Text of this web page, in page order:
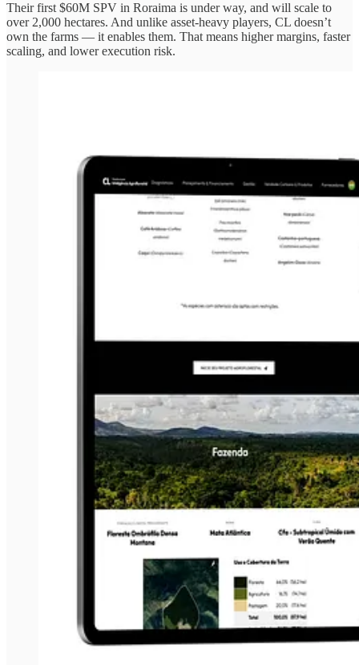
Their first $60M SPV in Roraima is under way, and will scale to
over 2,000 hectares. And unlike asset-heavy players, CL doesn’t
own the farms — it enables them. That means higher margins, faster
scaling, and lower execution risk.